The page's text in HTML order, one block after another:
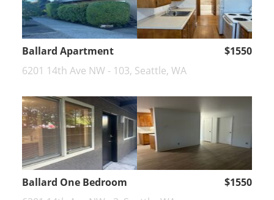
Ballard Apartment
$1550
6201 14th Ave NW - 103, Seattle, WA
Ballard One Bedroom
$1550